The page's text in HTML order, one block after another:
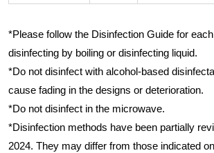
*Please follow the Disinfection Guide for
disinfecting by boiling or disinfecting liquid.
*Do not disinfect with alcohol-based
cause fading in the designs or deterioration.
*Do not disinfect in the microwave.
*Disinfection methods have been partially
2024. They may differ from those indicated